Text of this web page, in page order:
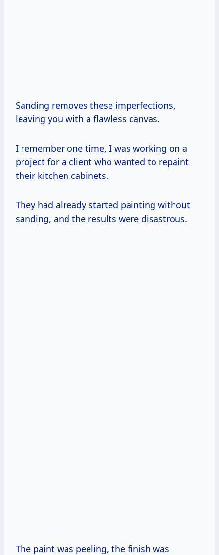
Sanding removes these imperfections,
leaving you with a flawless canvas.
I remember one time, I was working on a
project for a client who wanted to repaint
their kitchen cabinets.
They had already started painting without
sanding, and the results were disastrous.
The paint was peeling, the finish was